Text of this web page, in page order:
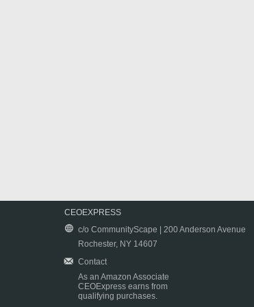
CEOEXPRESS
c/o CommunityScape | 200 Anderson Avenue
Rochester, NY 14607
Contact
As an Amazon Associate
CEOExpress earns from
qualifying purchases.